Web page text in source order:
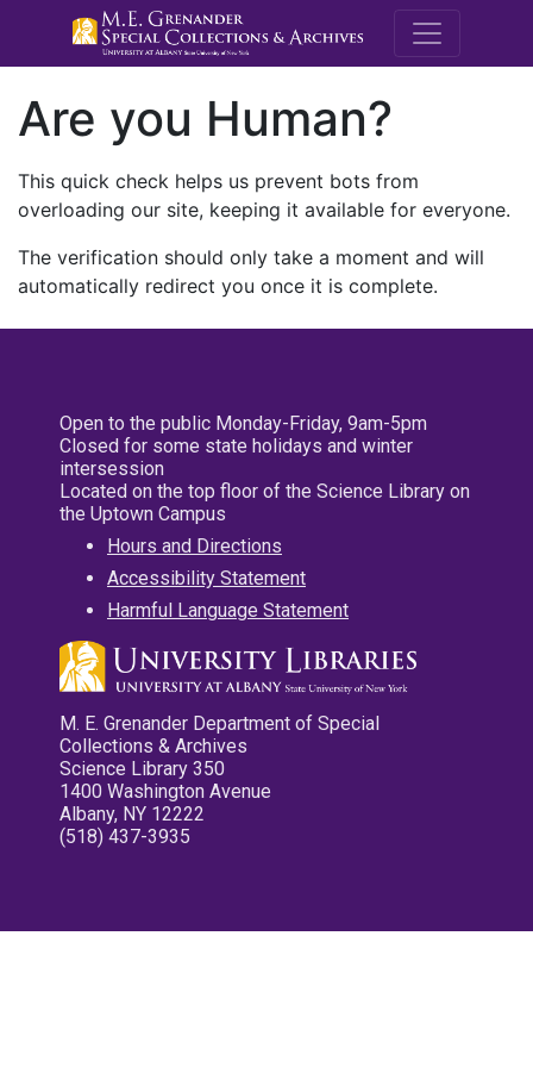
M.E.
Are you Human?
This quick check helps us prevent bots from
overloading our site, keeping it available for everyone.
The verification should only take a moment and will
automatically redirect you once it is complete.
Open to the public Monday-Friday, 9am-5pm
Closed for some state holidays and winter
intersession
Located on the top floor of the Science Library on
the Uptown Campus
Hours and Directions
Accessibility Statement
Harmful Language Statement
M. E. Grenander Department of Special
Collections & Archives
Science Library 350
1400 Washington Avenue
Albany, NY 12222
(518) 437-3935